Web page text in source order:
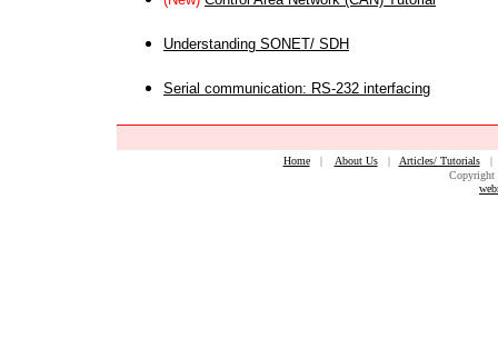
Understanding SONET/ SDH
Serial communication: RS-232 interfacing
Home| About Us| Articles/ Tutorials
Copyright